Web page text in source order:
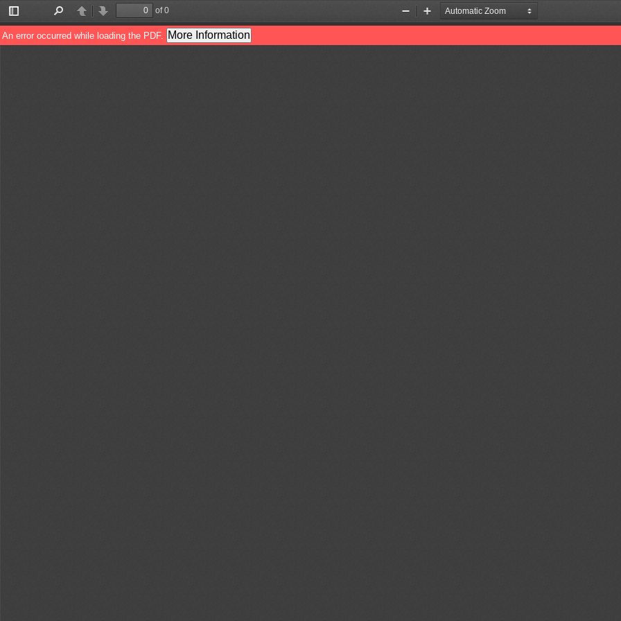
Toggle
Sidebar
PreviousNext
of 0
Zoom
Out
Zoom
In
An error occurred while loading the PDF. More Information